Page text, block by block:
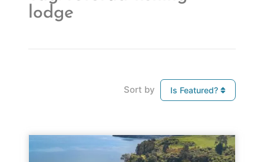
lodge
Sort by Is Featured?